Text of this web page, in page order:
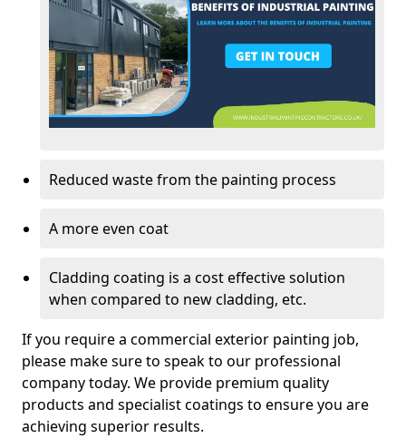
Reduced waste from the painting process
A more even coat
Cladding coating is a cost effective solution
when compared to new cladding, etc.
If you require a commercial exterior painting job,
please make sure to speak to our professional
company today. We provide premium quality
products and specialist coatings to ensure you are
achieving superior results.